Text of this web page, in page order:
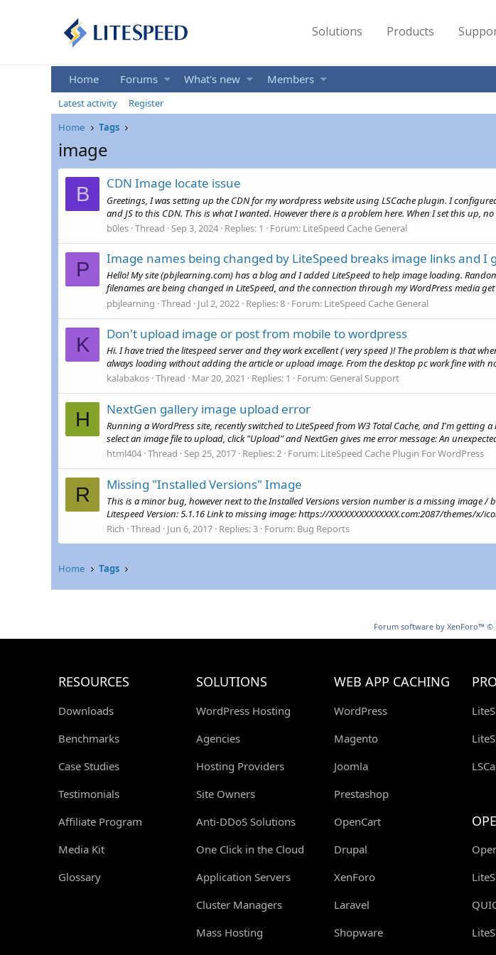
Solutions Products
Home Forums What's new Members
Latest activity
Register
Home
Tags
image
B CDN Image locate issue
Greetings, I was setting up the CDN for my wordpress website using LSCache plugin. I
and JS to this CDN. This is what I wanted. However there is a problem here. When I set this up, no
b0les Thread Sep 3, 2024 Replies: 1 Forum: LiteSpeed Cache General
P Image names being changed by LiteSpeed breaks image links and
Hello! My site (pbjlearning.com) has a blog and I added LiteSpeed to help image loading.
filenames are being changed in LiteSpeed, and the connection through my WordPress media get
pbjlearning Thread Jul 2, 2022 Replies: 8 Forum: LiteSpeed Cache General
K Don't upload image or post from mobile to wordpress
Hi. I have tried the litespeed server and they work excellent ( very speed )! The problem is that
always loading without adding the article or upload image. From the desktop pc work fine with
kalabakos Thread Mar 20, 2021 Replies: 1 Forum: General Support
H NextGen gallery image upload error
Running a WordPress site, recently switched to LiteSpeed from W3 Total Cache, and I'm
select an image file to upload, click "Upload" and NextGen gives me error message: An
html404 Thread Sep 25, 2017 Replies: 2 Forum: LiteSpeed Cache Plugin For WordPress
R Missing "Installed Versions" Image
This is a minor bug, however next to the Installed Versions version number is a missing image /
Litespeed Version: 5.1.16 Link to missing image: https://XXXXXXXXXXXXXX.com:2087/themes/x/
Rich Thread Jun 6, 2017 Replies: 3 Forum: Bug Reports
Home Tags
Forum software by XenForo™ ©
RESOURCES
Downloads
Benchmarks
Case Studies
Testimonials
Affiliate Program
Media Kit
Glossary
SOLUTIONS
WordPress Hosting
Agencies
Hosting Providers
Site Owners
Anti-DDoS Solutions
One Click in the Cloud
Application Servers
Cluster Managers
Mass Hosting
WEB APP CACHING
WordPress
Magento
Joomla
Prestashop
OpenCart
Drupal
XenForo
Laravel
Shopware